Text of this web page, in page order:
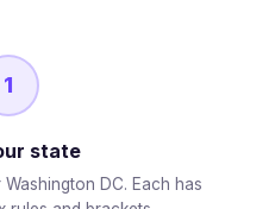
1
state
DC. Each has